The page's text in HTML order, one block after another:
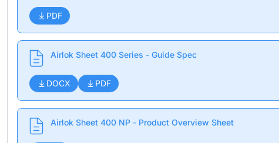
PDF
Airlok Sheet 400 Series - Guide Spec
DOCX PDF
Airlok Sheet 400 NP - Product Overview Sheet